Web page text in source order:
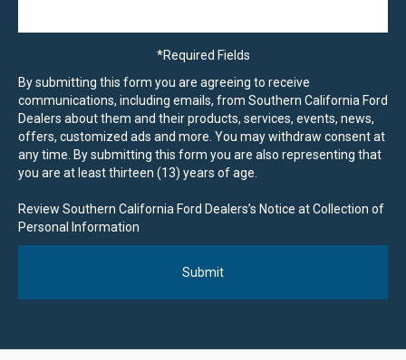
*Required Fields
By submitting this form you are agreeing to receive
communications, including emails, from Southern California Ford
Dealers about them and their products, services, events, news,
offers, customized ads and more. You may withdraw consent at
any time. By submitting this form you are also representing that
you are at least thirteen (13) years of age.
Review Southern California Ford Dealers’s Notice at Collection of
Personal Information